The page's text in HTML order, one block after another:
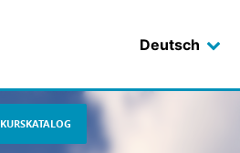
Deutsch
KURSKATALOG